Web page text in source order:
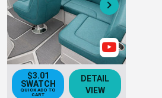
Next
Show
$3.01
SWATCH
QUICK ADD TO
CART
DETAIL
VIEW